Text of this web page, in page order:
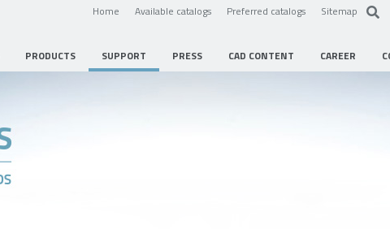
Home Available catalogs Preferred catalogs Sitemap
PRODUCTS SUPPORT PRESS CAD CONTENT CAREER